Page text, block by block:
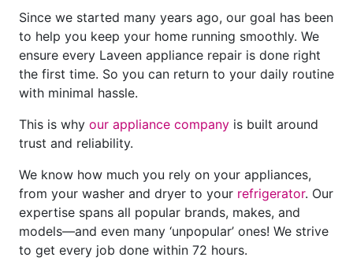
Since we started many years ago, our goal has been
to help you keep your home running smoothly. We
ensure every Laveen appliance repair is done right
the first time. So you can return to your daily routine
with minimal hassle.
This is why our appliance company is built around
trust and reliability.
We know how much you rely on your appliances,
from your washer and dryer to your refrigerator. Our
expertise spans all popular brands, makes, and
models—and even many ‘unpopular’ ones! We strive
to get every job done within 72 hours.